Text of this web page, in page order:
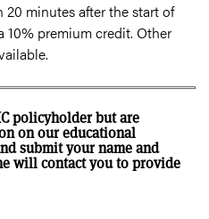
minutes after the start of
premium credit. Other
policyholder but are
on our educational
submit your name and
will contact you to provide